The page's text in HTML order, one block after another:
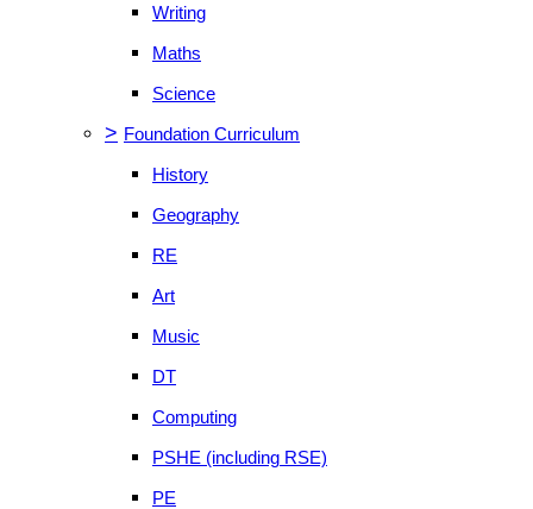
Writing
Maths
Science
> Foundation Curriculum
History
Geography
RE
Art
Music
DT
Computing
PSHE (including RSE)
PE